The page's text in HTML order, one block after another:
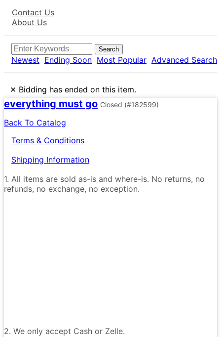
Contact Us
About Us
Search
Newest Ending Soon Most Popular Advanced Search
× Bidding has ended on this item.
everything must go Closed (#182599)
Back To Catalog
Terms & Conditions
Shipping Information
1. All items are sold as-is and where-is. No returns, no
refunds, no exchange, no exception.
2. We only accept Cash or Zelle.